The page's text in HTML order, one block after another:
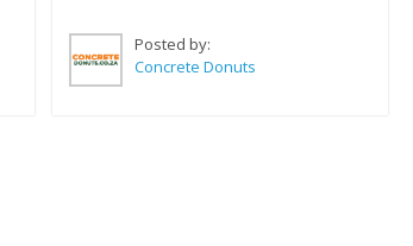
Posted by:
Concrete Donuts